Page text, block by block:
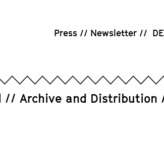
Press Newsletter DE
Archive and Distribution